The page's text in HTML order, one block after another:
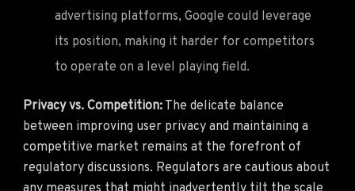
advertising platforms, Google could leverage
its position, making it harder for competitors
to operate on a level playing field.
Privacy vs. Competition: The delicate balance
between improving user privacy and maintaining a
competitive market remains at the forefront of
regulatory discussions. Regulators are cautious about